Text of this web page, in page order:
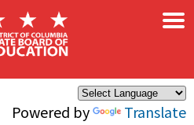
Powered by Translate
×